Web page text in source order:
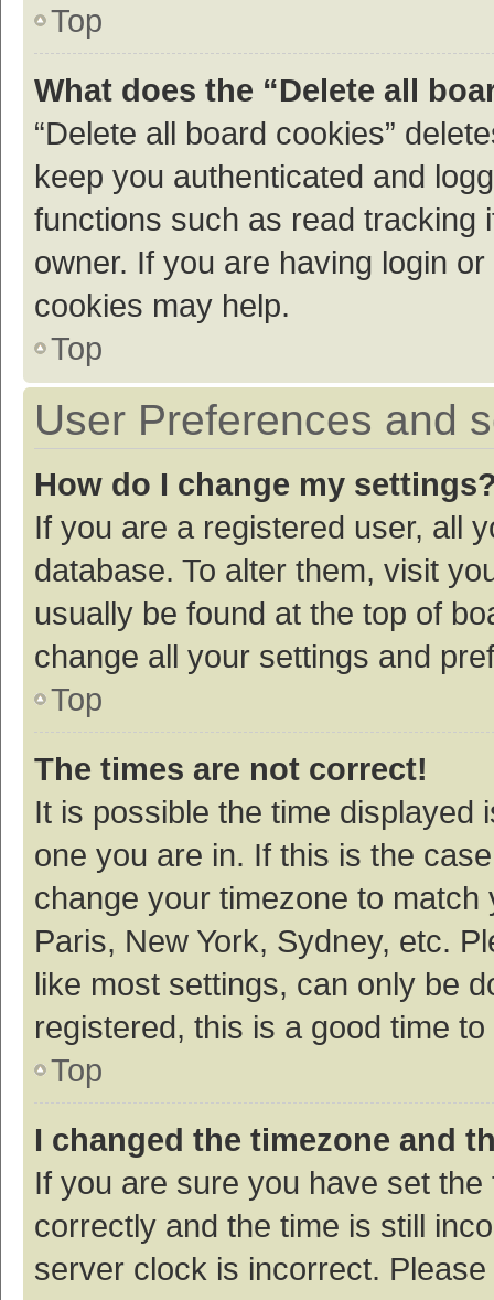
Top
What does the “Delete all
“Delete all board cookies”
keep you authenticated and
functions such as read tracking
owner. If you are having login
cookies may help.
Top
User Preferences and
How do I change my
If you are a registered user, all
database. To alter them, visit
usually be found at the top of
change all your settings and
Top
The times are not correct!
It is possible the time displayed
one you are in. If this is the
change your timezone to
Paris, New York, Sydney, etc.
like most settings, can only be
registered, this is a good time
Top
I changed the timezone and
If you are sure you have set
correctly and the time is still
server clock is incorrect.